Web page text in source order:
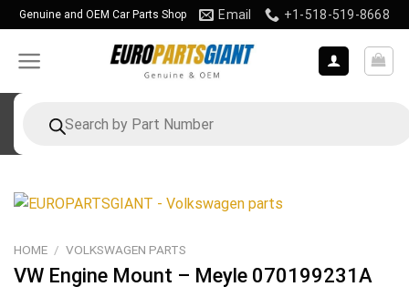
Skip
to
content
Genuine and OEM Car Parts Shop Email +1-518-519-8668
search
HOME / VOLKSWAGEN PARTS
VW Engine Mount – Meyle 070199231A